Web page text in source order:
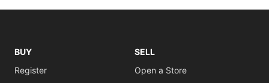
BUY
Register
SELL
Open a Store